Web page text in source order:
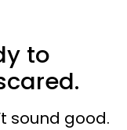
to
sound good.